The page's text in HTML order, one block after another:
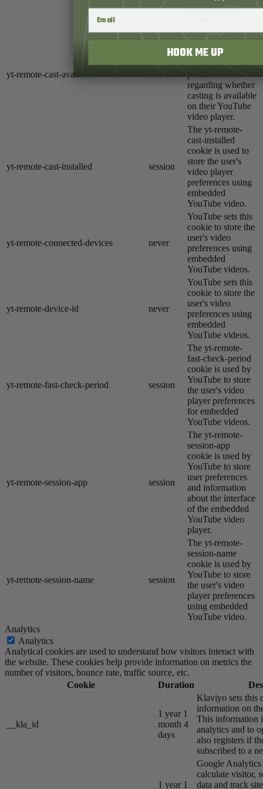
user's viewing
yt-remote-cast-available
The yt-remote-
cookie is used to
store the user's
regarding whether
casting is available
on their YouTube
video player.
yt-remote-cast-installed session
The yt-remote-
cast-installed
cookie is used to
store the user's
video player
preferences using
embedded
YouTube video.
yt-remote-connected-devices never
YouTube sets this
cookie to store the
user's video
preferences using
embedded
YouTube videos.
yt-remote-device-id never
YouTube sets this
cookie to store the
user's video
preferences using
embedded
YouTube videos.
yt-remote-fast-check-period session
The yt-remote-
fast-check-period
cookie is used by
YouTube to store
the user's video
player preferences
for embedded
YouTube videos.
yt-remote-session-app session
The yt-remote-
session-app
cookie is used by
YouTube to store
user preferences
and information
about the interface
of the embedded
YouTube video
player.
yt-remote-session-name session
The yt-remote-
session-name
cookie is used by
YouTube to store
the user's video
player preferences
using embedded
YouTube video.
Analytics
Analytics
Analytical cookies are used to understand how visitors interact with
the website. These cookies help provide information on metrics the
number of visitors, bounce rate, traffic source, etc.
Cookie
Duration
__kla_id
1 year 1
month 4
days
Klaviyo sets this
information on
This information
analytics and to
also registers if
subscribed to a
1 year 1
Google Analytics
calculate visitor,
data and track
HOOK ME UP